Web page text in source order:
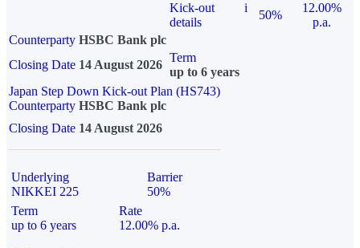
Kick-out
details
i
50%
12.00%
p.a.
Counterparty HSBC Bank plc
Closing Date 14 August 2026
Term
up to 6 years
Japan Step Down Kick-out Plan (HS743)
Counterparty HSBC Bank plc
Closing Date 14 August 2026
Underlying
NIKKEI 225
Barrier
50%
Term
up to 6 years
Rate
12.00% p.a.